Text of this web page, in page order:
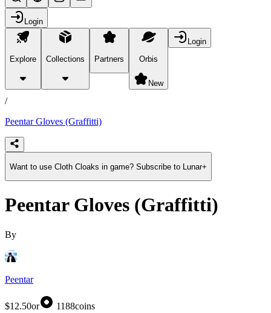
Login
Explore Collections Partners Orbis
New
Login
products
/
Peentar Gloves (Graffitti)
Want to use Cloth Cloaks in game? Subscribe to Lunar+
Peentar Gloves (Graffitti)
By
Peentar
$12.50or 1188coins